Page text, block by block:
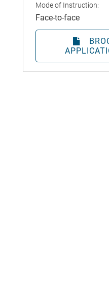
Mode of Instruction:
Face-to-face